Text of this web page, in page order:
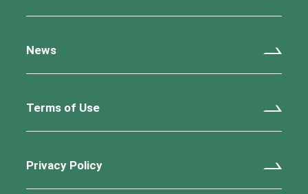
News
Terms of Use
Privacy Policy